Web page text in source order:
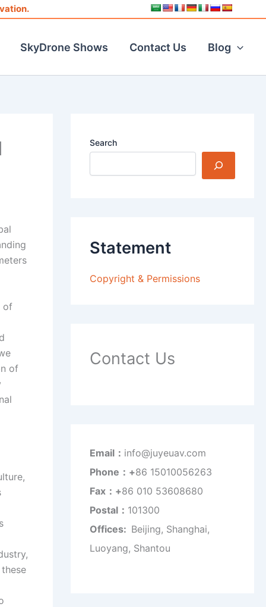
SkyDrone Shows Contact Us Blog
of
of
Search
Statement
Copyright & Permissions
Contact Us
Email： info@juyeuav.com
Phone：+86 15010056263
Fax：+86 010 53608680
Postal： 101300
Offices: Beijing, Shanghai,
Luoyang, Shantou